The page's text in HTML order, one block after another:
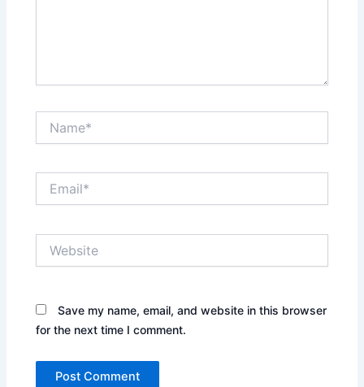
Save my name, email, and website in this browser
for the next time I comment.